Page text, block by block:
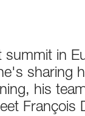
in
sharing
his
François